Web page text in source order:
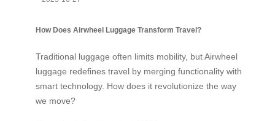
How Does Airwheel Luggage Transform Travel?
Traditional luggage often limits mobility, but Airwheel
luggage redefines travel by merging functionality with
smart technology. How does it revolutionize the way
we move?